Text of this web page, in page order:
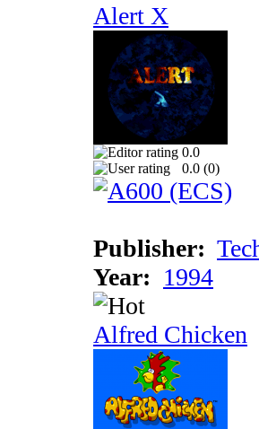
Alert X
0.0
0.0 (0)
Publisher:
Year: 1994
Alfred Chicken